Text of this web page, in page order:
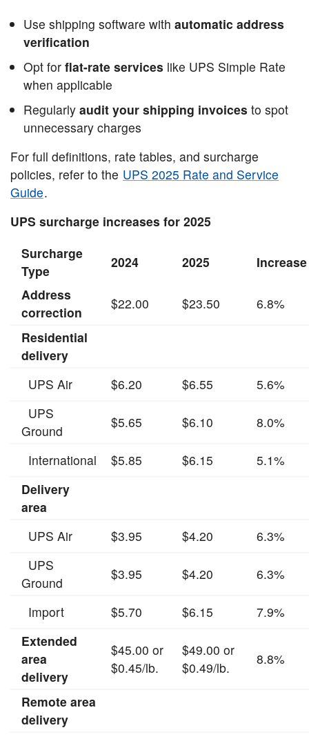
Use shipping software withautomatic address
verification
Opt forflat-rate services like UPS Simple Rate
when applicable
Regularlyaudit your shipping invoices to spot
unnecessary charges
For full definitions, rate tables, and surcharge
policies, refer to the UPS 2025 Rate and Service
Guide.
UPS surcharge increases for 2025
Surcharge
Type
2024 2025
Increase
Address
correction
$22.00 $23.50
6.8%
Residential
delivery
UPS Air
$6.20 $6.55
5.6%
UPS
Ground
$5.65 $6.10 8.0%
International $5.85 $6.15
5.1%
Delivery
area
UPS Air
$3.95 $4.20
6.3%
UPS
Ground
$3.95 $4.20 6.3%
Import $5.70 $6.15
7.9%
Extended
area
delivery
$45.00 or
$0.45/lb.
$49.00 or
$0.49/lb.
8.8%
Remote area
delivery